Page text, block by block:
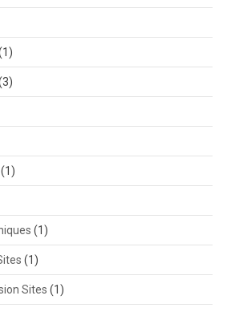
(1)
(1)
(1)
Sites (1)